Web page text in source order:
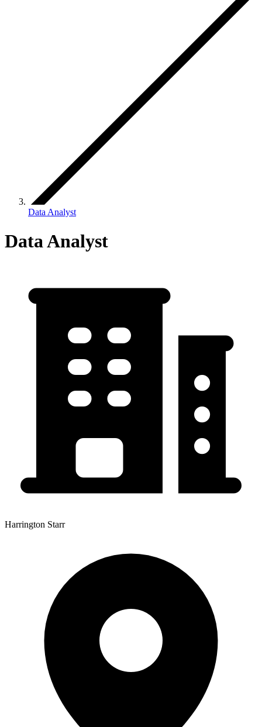
Data Analyst
Data Analyst
Harrington Starr